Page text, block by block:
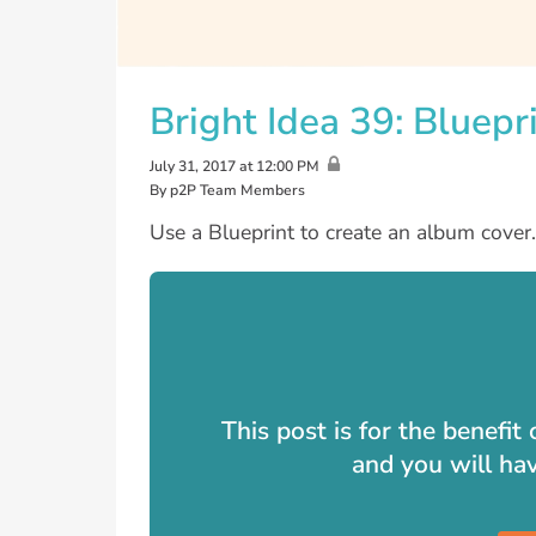
Bright Idea 39:
July 31, 2017 at 12:00 PM
By p2P Team Members
Use a Blueprint to create an album cover.
This post is for the benefit
and you will